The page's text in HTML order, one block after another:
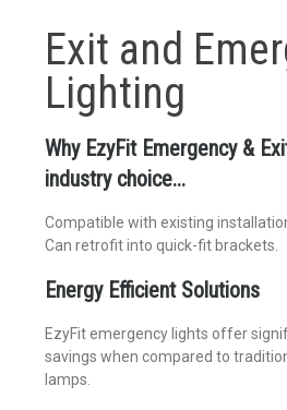
Exit and
Lighting
Why EzyFit Emergency &
industry choice...
Compatible with existing
Can retrofit into quick-fit brackets.
Energy Efficient Solutions
EzyFit emergency lights offer
savings when compared to
lamps.